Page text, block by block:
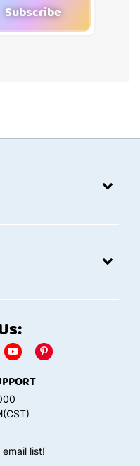
Subscribe
list!